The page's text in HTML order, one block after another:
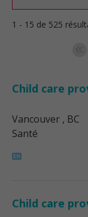
1 - 15 de 525
Child care
Vancouver , BC
Santé
Child care